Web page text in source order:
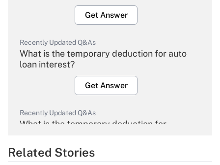
Get Answer
Recently Updated Q&As
What is the temporary deduction for auto
loan interest?
Get Answer
Recently Updated Q&As
What is the temporary deduction for
Get Answer
Related Stories